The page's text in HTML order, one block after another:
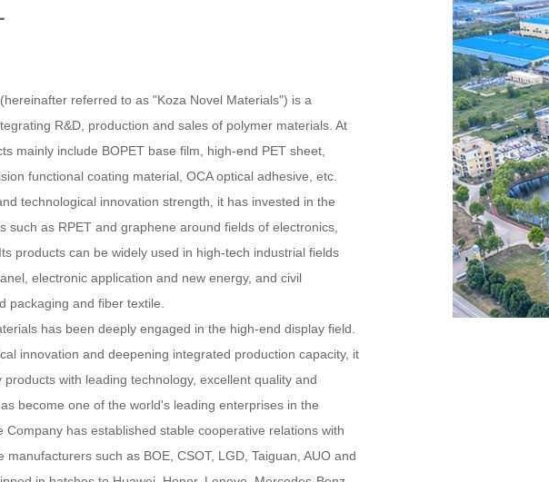
referred to as "Koza Novel Materials") is a
R&D, production and sales of polymer materials. At
mainly include BOPET base film, high-end PET sheet,
functional coating material, OCA optical adhesive, etc.
technological innovation strength, it has invested in the
such as RPET and graphene around fields of electronics,
products can be widely used in high-tech industrial fields
electronic application and new energy, and civil
packaging and fiber textile.
has been deeply engaged in the high-end display field.
innovation and deepening integrated production capacity, it
with leading technology, excellent quality and
become one of the world's leading enterprises in the
Company has established stable cooperative relations with
such as BOE, CSOT, LGD, Taiguan, AUO and